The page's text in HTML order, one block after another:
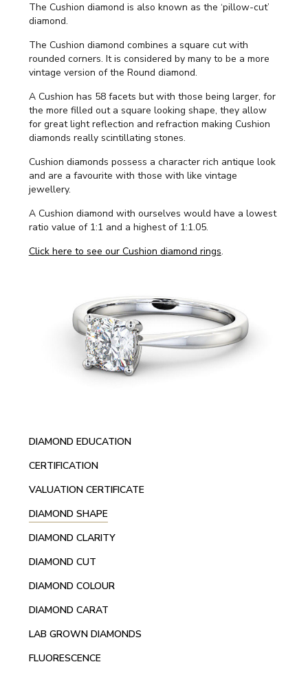
The Cushion diamond is also known as the ‘pillow-cut’
diamond.
The Cushion diamond combines a square cut with
rounded corners. It is considered by many to be a more
vintage version of the Round diamond.
A Cushion has 58 facets but with those being larger, for
the more filled out a square looking shape, they allow
for great light reflection and refraction making Cushion
diamonds really scintillating stones.
Cushion diamonds possess a character rich antique look
and are a favourite with those with like vintage
jewellery.
A Cushion diamond with ourselves would have a lowest
ratio value of 1:1 and a highest of 1:1.05.
Click here to see our Cushion diamond rings.
DIAMOND EDUCATION
CERTIFICATION
VALUATION CERTIFICATE
DIAMOND SHAPE
DIAMOND CLARITY
DIAMOND CUT
DIAMOND COLOUR
DIAMOND CARAT
LAB GROWN DIAMONDS
FLUORESCENCE